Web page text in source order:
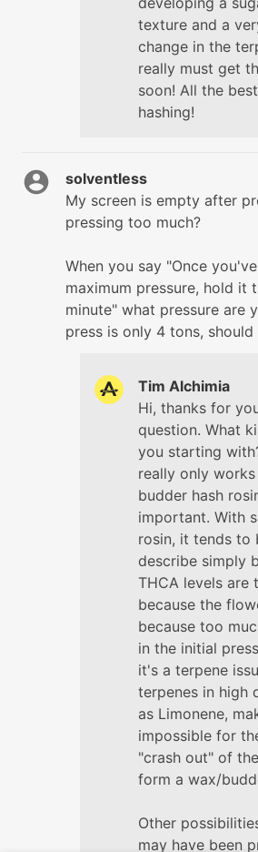
texture and a
change in the
really must get
soon! All the
hashing!
solventless
My screen is empty after
pressing too much?
When you say "Once
maximum pressure, hold it
minute" what pressure are
press is only 4 tons,
Tim Alchimia
Hi, thanks for
question. What
you starting
really only
budder hash
important. With
rosin, it tends to
describe simply
THCA levels are
because the
because too
in the initial
it's a terpene
terpenes in high
as Limonene,
impossible for
"crash out" of
form a wax/
Other
may have been